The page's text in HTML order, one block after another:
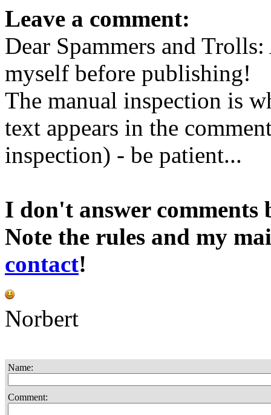
Leave a comment:
Dear Spammers and
myself before publishing!
The manual inspection is
text appears in the
inspection) - be patient...
I don't answer comments
Note the rules and my
contact!
Norbert
Name:
Comment: